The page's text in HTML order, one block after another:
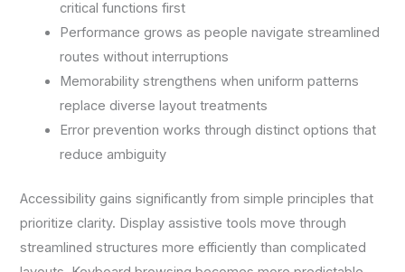
critical functions first
Performance grows as people navigate streamlined
routes without interruptions
Memorability strengthens when uniform patterns
replace diverse layout treatments
Error prevention works through distinct options that
reduce ambiguity
Accessibility gains significantly from simple principles that
prioritize clarity. Display assistive tools move through
streamlined structures more efficiently than complicated